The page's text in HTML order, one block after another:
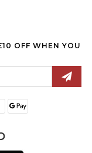
OFF WHEN YOU